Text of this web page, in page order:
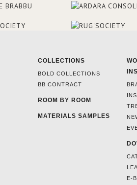
COLLECTIONS
BOLD COLLECTIONS
BB CONTRACT
ROOM BY ROOM
MATERIALS SAMPLES
E-